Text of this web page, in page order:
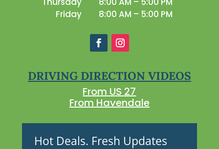
Friday
8:00 AM – 5:00 PM
DRIVING DIRECTION VIDEOS
From US 27
From Havendale
Hot Deals. Fresh Updates